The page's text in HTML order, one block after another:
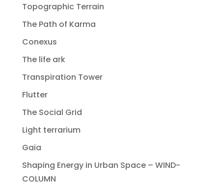
Topographic Terrain
The Path of Karma
Conexus
The life ark
Transpiration Tower
Flutter
The Social Grid
Light terrarium
Gaia
Shaping Energy in Urban Space – WIND-
COLUMN